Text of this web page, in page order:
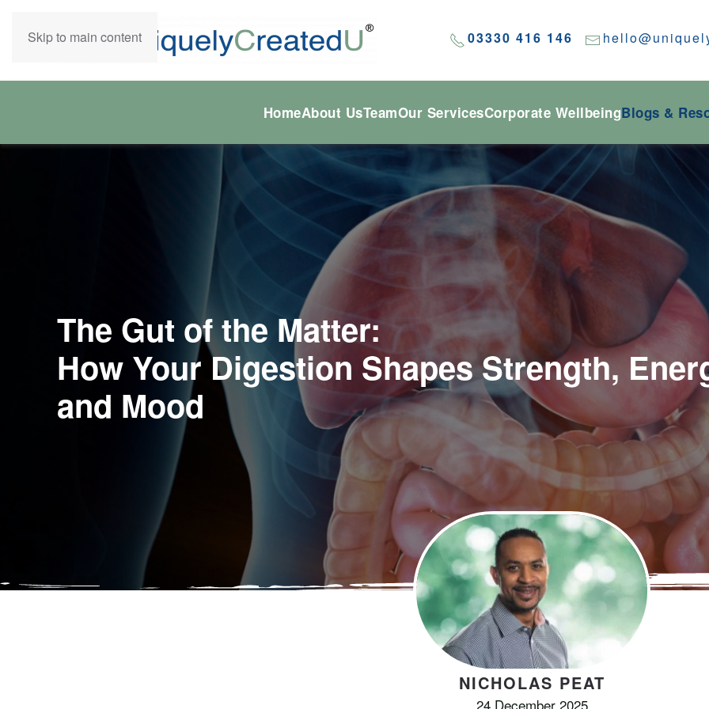
Skip to main content 03330 416 146
HomeAbout UsTeamOur ServicesCorporate WellbeingBlogs &
The Gut of the Matter:
How Your Digestion Shapes Strength,
and Mood
NICHOLAS PEAT
24 December 2025